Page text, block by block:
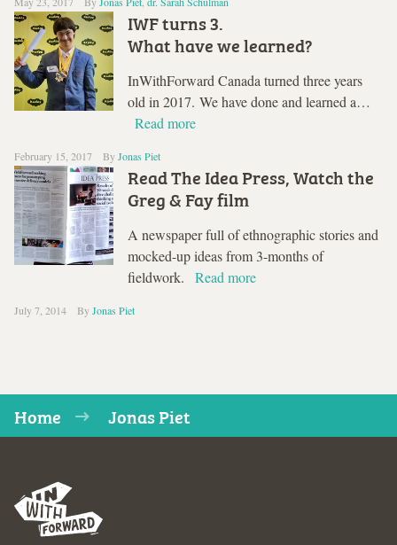
IWF turns 3.
What have we learned?
InWithForward Canada turned three years
old in 2017. We have done and learned a…
Read more
February 15, 2017 ByJonas Piet
Read The Idea Press, Watch the
Greg & Fay film
A newspaper full of ethnographic stories and
mocked-up ideas from 3-months of
fieldwork.
Read more
July 7, 2014 ByJonas Piet
Home Jonas Piet